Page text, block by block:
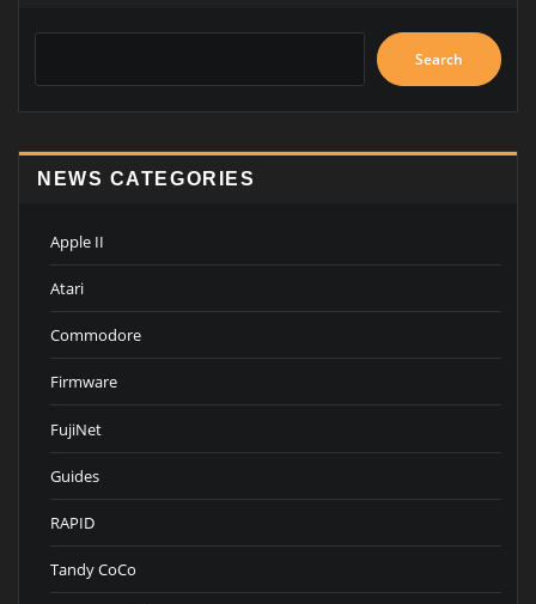
Search
NEWS CATEGORIES
Apple II
Atari
Commodore
Firmware
FujiNet
Guides
RAPID
Tandy CoCo